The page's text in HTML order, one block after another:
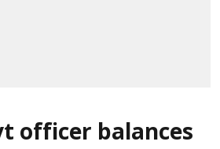
officer balances